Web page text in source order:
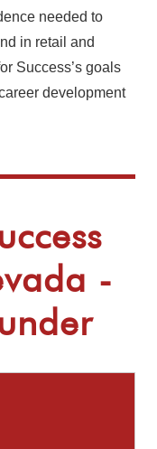
needed to
in retail and
Success’s goals
development
-